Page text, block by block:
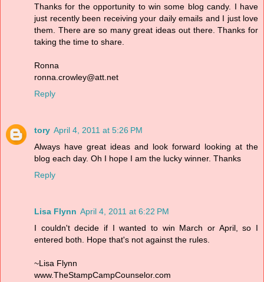
Thanks for the opportunity to win some blog candy. I have
just recently been receiving your daily emails and I just love
them. There are so many great ideas out there. Thanks for
taking the time to share.
Ronna
ronna.crowley@att.net
Reply
tory April 4, 2011 at 5:26 PM
Always have great ideas and look forward looking at the
blog each day. Oh I hope I am the lucky winner. Thanks
Reply
Lisa Flynn April 4, 2011 at 6:22 PM
I couldn't decide if I wanted to win March or April, so I
entered both. Hope that's not against the rules.
~Lisa Flynn
www.TheStampCampCounselor.com